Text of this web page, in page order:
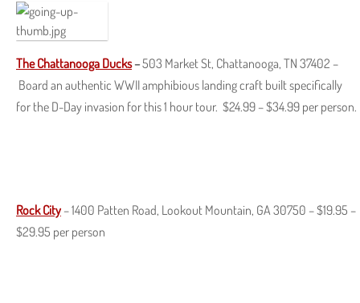
TheChattanooga Ducks–503 Market St, Chattanooga, TN 37402 –
Board an authentic WWII amphibious landing craft built specifically
for the D-Day invasion for this 1 hour tour. $24.99 – $34.99 per person.
Rock City – 1400 Patten Road, Lookout Mountain, GA 30750 – $19.95 –
$29.95 per person